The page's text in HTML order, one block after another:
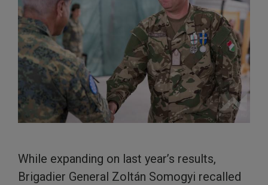
While expanding on last year’s results,
Brigadier General Zoltán Somogyi recalled